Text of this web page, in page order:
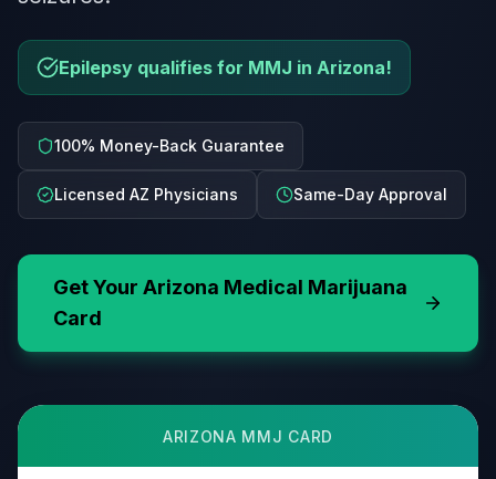
Epilepsy qualifies for MMJ in Arizona!
100% Money-Back Guarantee
Licensed AZ Physicians Same-Day Approval
Get Your Arizona Medical Marijuana
Card
ARIZONA MMJ CARD